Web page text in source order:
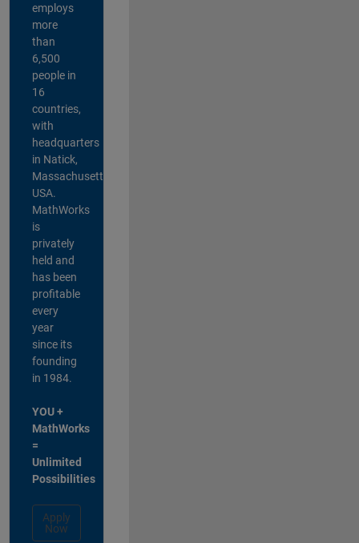
employs
more
than
6,500
people in
16
countries,
with
headquarters
in Natick,
Massachusetts,
USA.
MathWorks
is
privately
held and
has been
profitable
every
year
since its
founding
in 1984.
YOU +
MathWorks
=
Unlimited
Possibilities
Apply
Now